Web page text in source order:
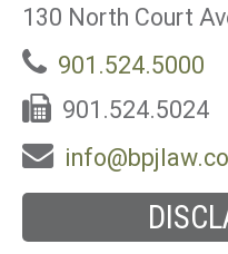
130 North Court
901.524.5000
901.524.5024